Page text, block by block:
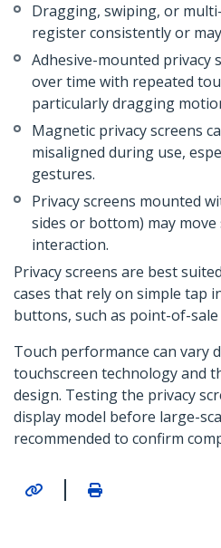
Dragging, swiping, or
register consistently or
Adhesive-mounted privacy
over time with repeated
particularly dragging
Magnetic privacy screens
misaligned during use,
gestures.
Privacy screens mounted
sides or bottom) may
interaction.
Privacy screens are best
cases that rely on simple tap
buttons, such as point-of-sale
Touch performance can vary
touchscreen technology and
design. Testing the privacy
display model before large-
recommended to confirm
|